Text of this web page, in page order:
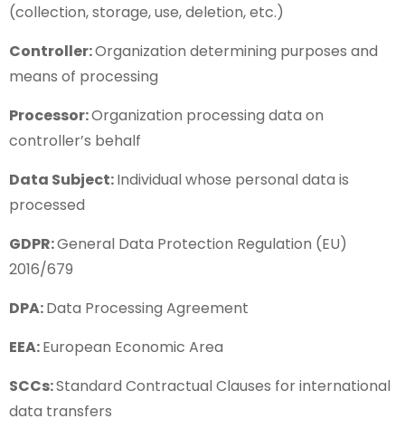
(collection, storage, use, deletion, etc.)
Controller:Organization determining purposes and
means of processing
Processor:Organization processing data on
controller’s behalf
Data Subject:Individual whose personal data is
processed
GDPR:General Data Protection Regulation (EU)
2016/679
DPA:Data Processing Agreement
EEA:European Economic Area
SCCs:Standard Contractual Clauses for international
data transfers